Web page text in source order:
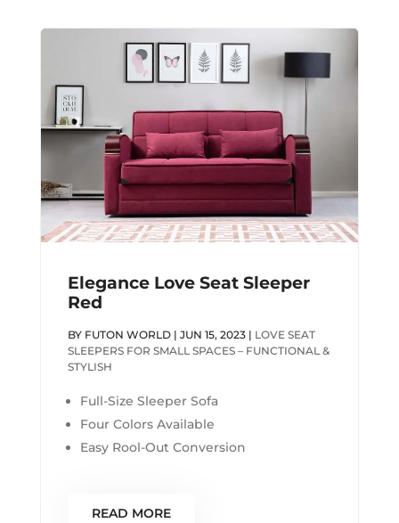
Elegance Love Seat Sleeper
Red
BY FUTON WORLD| JUN 15, 2023| LOVE SEAT
SLEEPERS FOR SMALL SPACES – FUNCTIONAL &
STYLISH
Full-Size Sleeper Sofa
Four Colors Available
Easy Rool-Out Conversion
READ MORE